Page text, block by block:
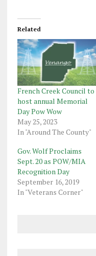
Related
French Creek Council to
host annual Memorial
Day Pow Wow
May 25, 2023
In "Around The County"
Gov. Wolf Proclaims
Sept. 20 as POW/MIA
Recognition Day
September 16, 2019
In "Veterans Corner"